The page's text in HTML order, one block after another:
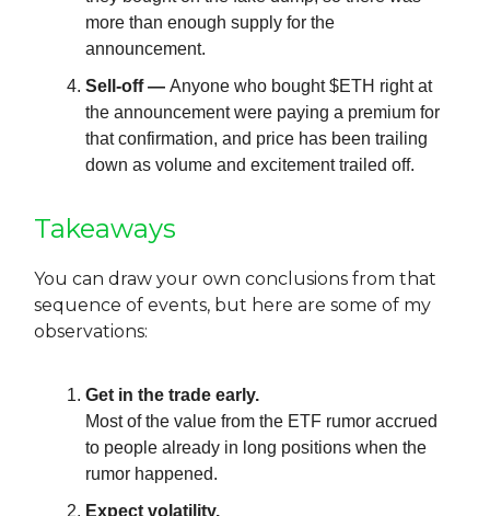
more than enough supply for the
announcement.
Sell-off — Anyone who bought $ETH right at
the announcement were paying a premium for
that confirmation, and price has been trailing
down as volume and excitement trailed off.
Takeaways
You can draw your own conclusions from that
sequence of events, but here are some of my
observations:
Get in the trade early.
Most of the value from the ETF rumor accrued
to people already in long positions when the
rumor happened.
Expect volatility.